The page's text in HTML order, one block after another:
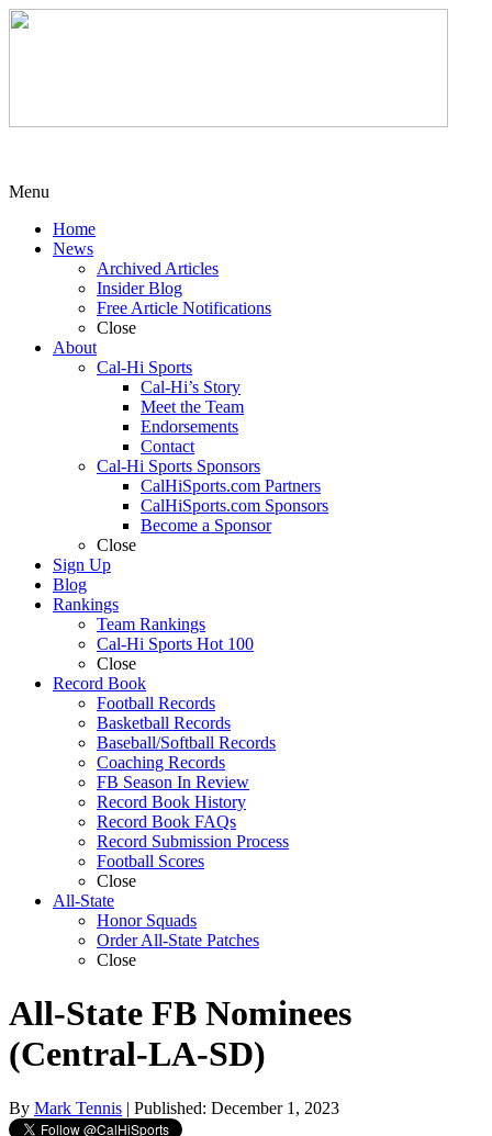
Menu
Home
News
Archived Articles
Insider Blog
Free Article Notifications
Close
About
Cal-Hi Sports
Cal-Hi’s Story
Meet the Team
Endorsements
Contact
Cal-Hi Sports Sponsors
CalHiSports.com Partners
CalHiSports.com Sponsors
Become a Sponsor
Close
Sign Up
Blog
Rankings
Team Rankings
Cal-Hi Sports Hot 100
Close
Record Book
Football Records
Basketball Records
Baseball/Softball Records
Coaching Records
FB Season In Review
Record Book History
Record Book FAQs
Record Submission Process
Football Scores
Close
All-State
Honor Squads
Order All-State Patches
Close
All-State FB Nominees
(Central-LA-SD)
By Mark Tennis | Published: December 1, 2023